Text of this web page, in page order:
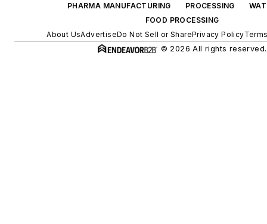
PHARMA MANUFACTURING
PROCESSING
FOOD PROCESSING
About UsAdvertiseDo Not Sell or SharePrivacy Policy
© 2026 All rights reserved.